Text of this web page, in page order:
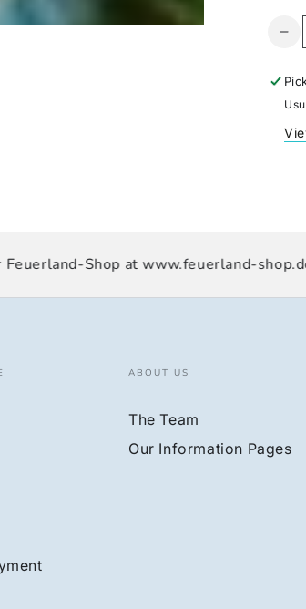
for
-
Shop at www.feuerland-shop.de
ABOUT US
The Team
Our Information Pages